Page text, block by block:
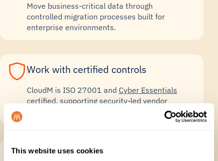
This website uses cookies
Move business-critical data through
controlled migration processes built for
enterprise environments.
Work with certified controls
CloudM is ISO 27001 and Cyber Essentials
certified, supporting security-led vendor
Get expert support